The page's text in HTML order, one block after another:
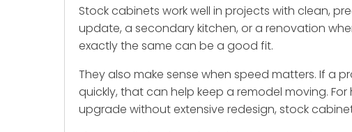
Stock cabinets work well in projects with clean,
update, a secondary kitchen, or a renovation
exactly the same can be a good fit.
They also make sense when speed matters. If a
quickly, that can help keep a remodel moving.
upgrade without extensive redesign, stock